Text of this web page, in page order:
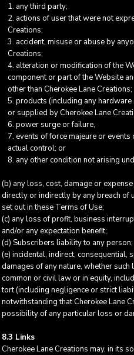
any third party;
actions of user that were not
Creations;
accident, misuse or abuse by
Creations;
alteration or modification of the
component or part of the Website
other than Cherokee Lane Creations;
products (including any
or supplied by Cherokee Lane
power surge or failure,
events of force majeure or
actual control; or
any other condition not arising
(b) any loss, cost, damage or
directly or indirectly by any breach
set out in these Terms of Use;
(c) any loss of profit, business
and/or any expectation benefit;
(d) Subscribers liability to any
(e) incidental, indirect, consequential,
damages of any nature, whether
common or civil law or in equity,
tort (including negligence or strict
notwithstanding that Cherokee Lane
possibility of any particular loss or
8.3 Links
Cherokee Lane Creations may, in its